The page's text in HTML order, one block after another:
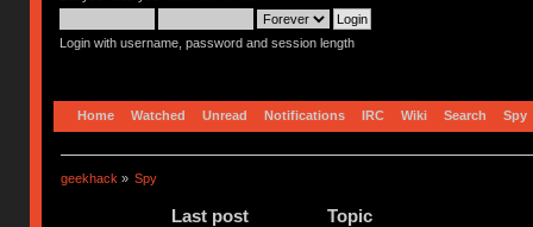
Login with username, password and session length
Home Watched Unread Notifications IRC Wiki Search Spy
geekhack » Spy
Last post Topic